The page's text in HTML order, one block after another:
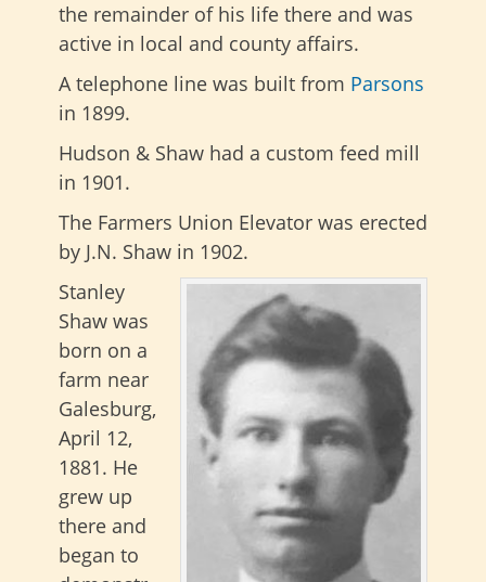
the remainder of his life there and was
active in local and county affairs.
A telephone line was built from Parsons
in 1899.
Hudson & Shaw had a custom feed mill
in 1901.
The Farmers Union Elevator was erected
by J.N. Shaw in 1902.
Stanley
Shaw was
born on a
farm near
Galesburg,
April 12,
1881. He
grew up
there and
began to